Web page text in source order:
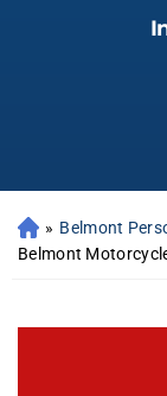
» Belmont
Belmont